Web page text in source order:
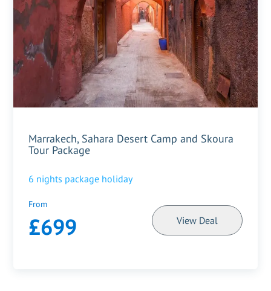
Marrakech, Sahara Desert Camp and Skoura
Tour Package
6 nights package holiday
From
£699 View Deal